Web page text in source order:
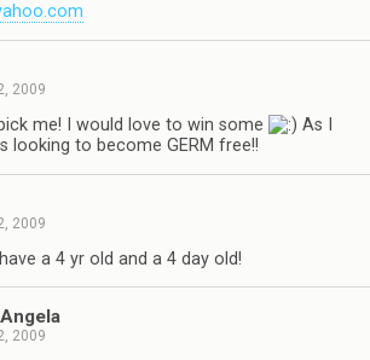
2009
me! I would love to win some
As I
looking to become GERM free!!
2009
a 4 yr old and a 4 day old!
2009